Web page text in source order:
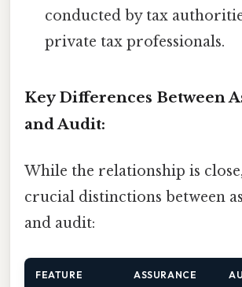
conducted by tax
private tax professionals.
Key Differences Between
and Audit:
While the relationship is
crucial distinctions between
and audit:
FEATURE ASSURANCE